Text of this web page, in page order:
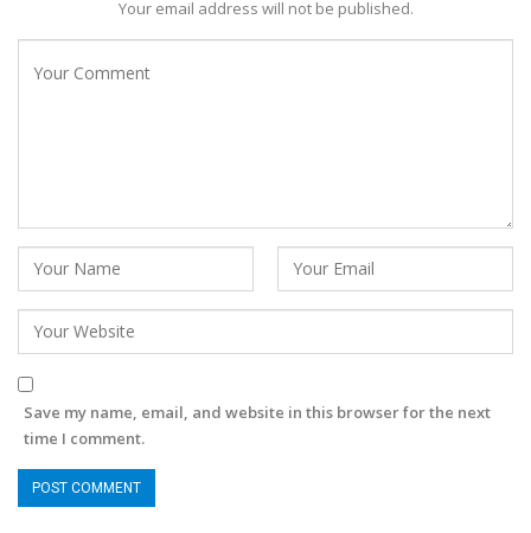
Your email address will not be published.
Save my name, email, and website in this browser for the next
time I comment.